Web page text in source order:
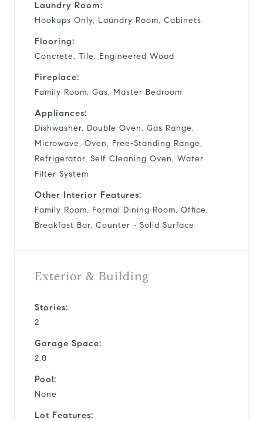
Laundry Room:
Hookups Only, Laundry Room, Cabinets
Flooring:
Concrete, Tile, Engineered Wood
Fireplace:
Family Room, Gas, Master Bedroom
Appliances:
Dishwasher, Double Oven, Gas Range,
Microwave, Oven, Free-Standing Range,
Refrigerator, Self Cleaning Oven, Water
Filter System
Other Interior Features:
Family Room, Formal Dining Room, Office,
Breakfast Bar, Counter - Solid Surface
Exterior & Building
Stories:
2
Garage Space:
2.0
Pool:
None
Lot Features: